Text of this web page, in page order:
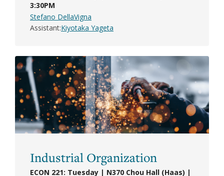
3:30PM
Stefano DellaVigna
Assistant Kiyotaka Yageta
Industrial Organization
ECON 221: Tuesday | N370 Chou Hall (Haas) |